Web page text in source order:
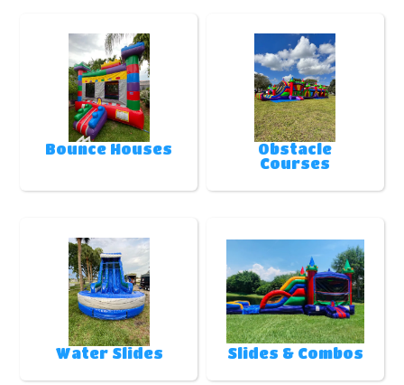
Bounce Houses
Obstacle
Courses
Water Slides Slides & Combos